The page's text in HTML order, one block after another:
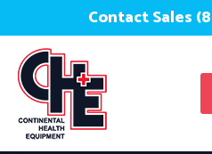
Contact Sales